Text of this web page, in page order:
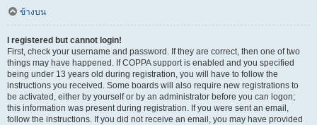
ข้างบน
I registered but cannot login!
First, check your username and password. If they are correct, then one of two
things may have happened. If COPPA support is enabled and you specified
being under 13 years old during registration, you will have to follow the
instructions you received. Some boards will also require new registrations to
be activated, either by yourself or by an administrator before you can logon;
this information was present during registration. If you were sent an email,
follow the instructions. If you did not receive an email, you may have provided